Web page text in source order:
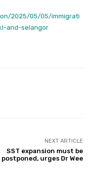
2025/05/05/immigrati
and-selangor
NEXT ARTICLE
SST expansion must be
postponed, urges Dr Wee